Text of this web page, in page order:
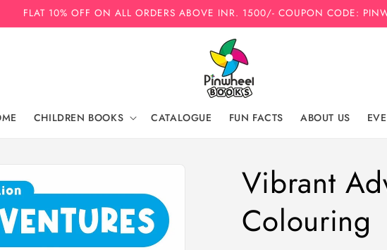
FLAT 10% OFF ON ALL ORDERS ABOVE INR. 1500/- COUPON CODE:
CHILDREN BOOKS CATALOGUE FUN FACTS ABOUT US
Vibrant
Colouring